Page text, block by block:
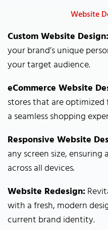
Website
Custom Website Design:
your brand’s unique
your target audience.
eCommerce Website
stores that are
a seamless shopping
Responsive Website
any screen size,
across all devices.
Website Redesign:
with a fresh, modern
current brand identity.